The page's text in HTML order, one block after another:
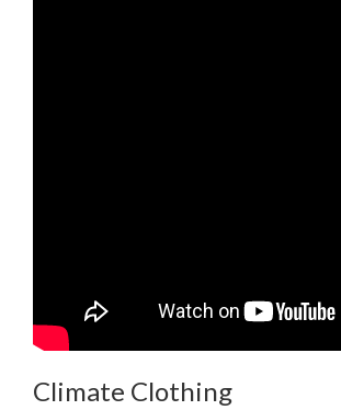
Climate Clothing